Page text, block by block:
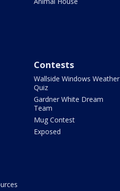
Contests
Wallside Windows Weather
Quiz
Gardner White Dream
Team
Mug Contest
Exposed